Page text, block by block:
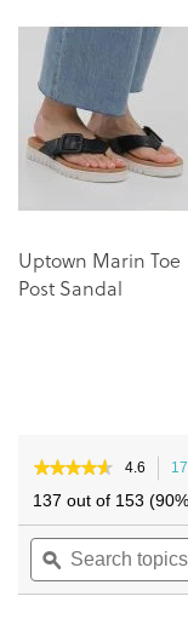
end
the
images
gallery
beginning
the
images
gallery
Uptown Marin Toe
Post Sandal
★★★★★
★★★★★
out
of
stars.
Read
4.6
137 out of 153
Search
topics
and
ϙ